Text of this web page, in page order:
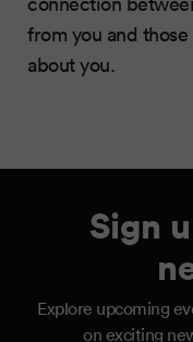
from you and
about you.
Sign
Explore upcoming
on exciting